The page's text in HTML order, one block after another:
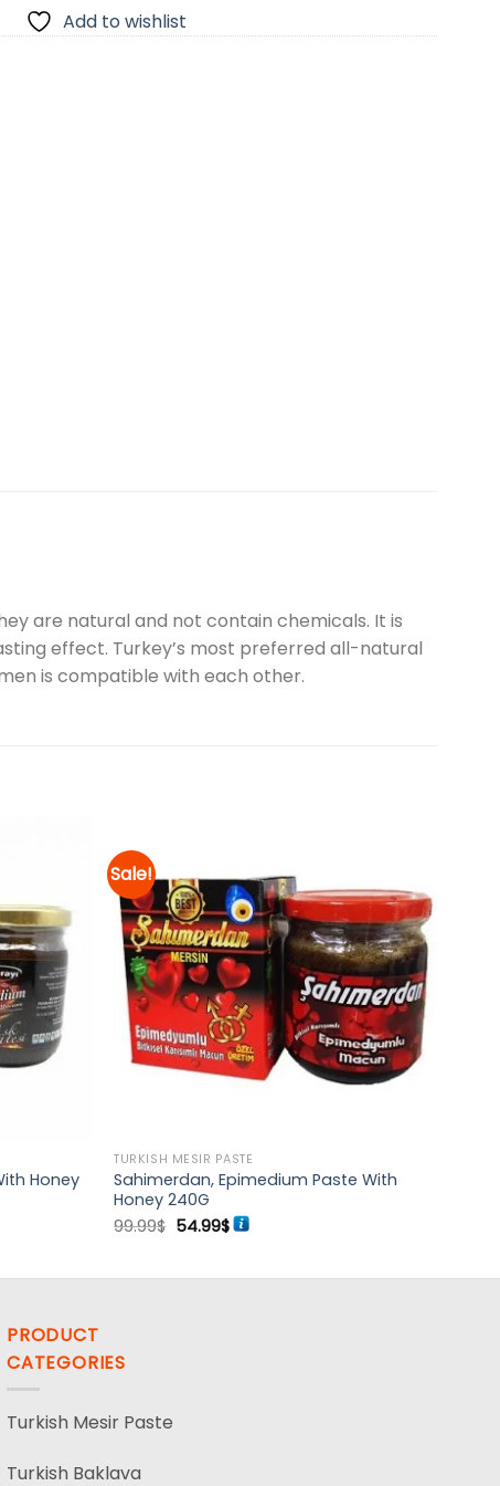
Add to wishlist
are natural and not contain chemicals. It is
effect. Turkey’s most preferred all-natural
is compatible with each other.
Add to
wishlist
Honey
Sale!
Add to
wishlist
TURKISH MESIR PASTE
Sahimerdan, Epimedium Paste With
Honey 240G
99.99$ Original
price
54.99$Current
price
PRODUCT
CATEGORIES
Turkish Mesir Paste
Turkish Baklava